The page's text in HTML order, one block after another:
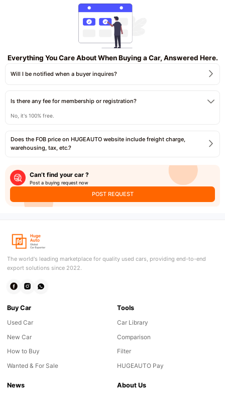
Everything You Care About When Buying a Car, Answered Here.
Will I be notified when a buyer inquires?
Is there any fee for membership or registration?
No, it's 100% free.
Does the FOB price on HUGEAUTO website include freight charge,
warehousing, tax, etc.?
Can’t find your car ?
Post a buying request now
POST REQUEST
The world's leading marketplace for quality used cars, providing end-to-end
export solutions since 2022.
Buy Car
Used Car
New Car
How to Buy
Wanted & For Sale
Tools
Car Library
Comparison
Filter
HUGEAUTO Pay
News About Us